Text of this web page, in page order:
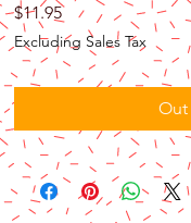
$11.95Price
Excluding Sales Tax
Out